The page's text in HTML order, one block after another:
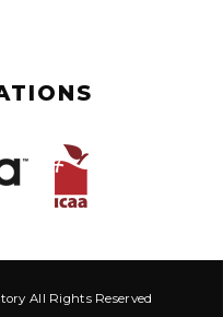
All Rights Reserved